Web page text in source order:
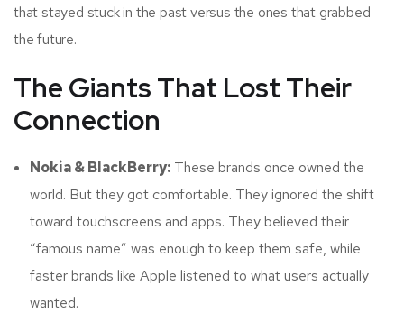
that stayed stuck in the past versus the ones that grabbed
the future.
The Giants That Lost Their
Connection
Nokia & BlackBerry: These brands once owned the
world. But they got comfortable. They ignored the shift
toward touchscreens and apps. They believed their
“famous name” was enough to keep them safe, while
faster brands like Apple listened to what users actually
wanted.